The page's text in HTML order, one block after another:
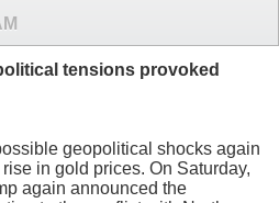
tensions provoked
geopolitical shocks again
in gold prices. On Saturday,
again announced the